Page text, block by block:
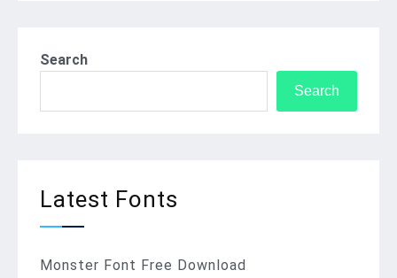
Search
Search
Latest Fonts
Monster Font Free Download